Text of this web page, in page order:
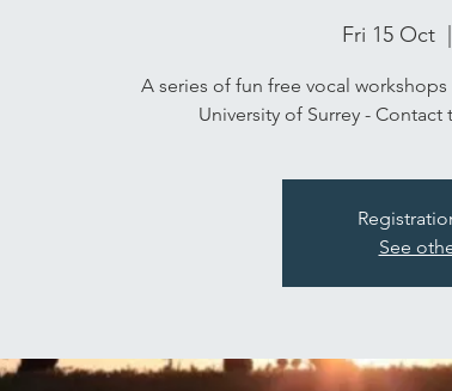
Fri 15 Oct
  |
A series of fun free vocal
University of Surrey - Contact
See